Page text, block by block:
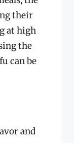
their
at high
the
can be
and